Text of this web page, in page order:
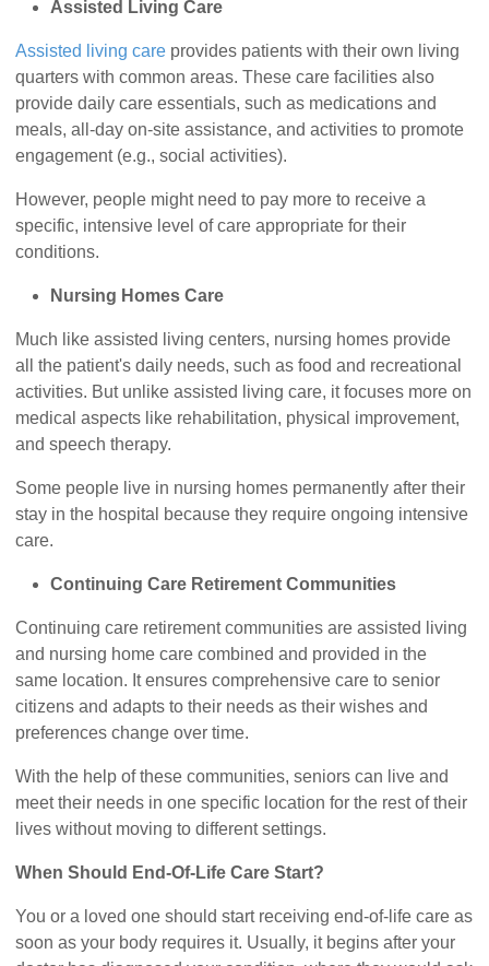
Assisted Living Care
Assisted living care provides patients with their own living
quarters with common areas. These care facilities also
provide daily care essentials, such as medications and
meals, all-day on-site assistance, and activities to promote
engagement (e.g., social activities).
However, people might need to pay more to receive a
specific, intensive level of care appropriate for their
conditions.
Nursing Homes Care
Much like assisted living centers, nursing homes provide
all the patient's daily needs, such as food and recreational
activities. But unlike assisted living care, it focuses more on
medical aspects like rehabilitation, physical improvement,
and speech therapy.
Some people live in nursing homes permanently after their
stay in the hospital because they require ongoing intensive
care.
Continuing Care Retirement Communities
Continuing care retirement communities are assisted living
and nursing home care combined and provided in the
same location. It ensures comprehensive care to senior
citizens and adapts to their needs as their wishes and
preferences change over time.
With the help of these communities, seniors can live and
meet their needs in one specific location for the rest of their
lives without moving to different settings.
When Should End-Of-Life Care Start?
You or a loved one should start receiving end-of-life care as
soon as your body requires it. Usually, it begins after your